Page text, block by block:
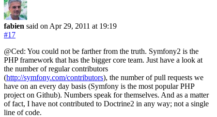
fabien said on Apr 29, 2011 at 19:19
#17
@Ced: You could not be farther from the truth. Symfony2 is the
PHP framework that has the bigger core team. Just have a look at
the number of regular contributors
(http://symfony.com/contributors), the number of pull requests we
have on an every day basis (Symfony is the most popular PHP
project on Github). Numbers speak for themselves. And as a matter
of fact, I have not contributed to Doctrine2 in any way; not a single
line of code.